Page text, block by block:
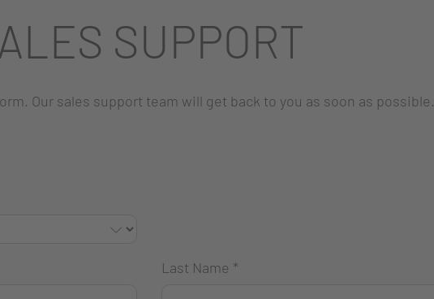
SUPPORT
Our sales support team will get back to you as soon as possible.
Last Name *